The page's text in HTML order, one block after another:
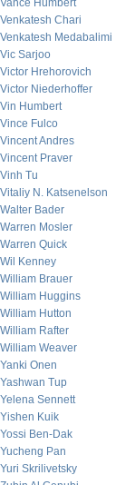
Vance Humbert
Venkatesh Chari
Venkatesh Medabalimi
Vic Sarjoo
Victor Hrehorovich
Victor Niederhoffer
Vin Humbert
Vince Fulco
Vincent Andres
Vincent Praver
Vinh Tu
Vitaliy N. Katsenelson
Walter Bader
Warren Mosler
Warren Quick
Wil Kenney
William Brauer
William Huggins
William Hutton
William Rafter
William Weaver
Yanki Onen
Yashwan Tup
Yelena Sennett
Yishen Kuik
Yossi Ben-Dak
Yucheng Pan
Yuri Skrilivetsky